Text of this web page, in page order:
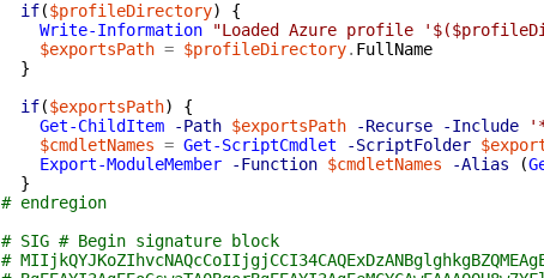
if($profileDirectory)
{
Write-Information
"Loaded Azure profile
$exportsPath = $profileDirectory. FullName
}
if($exportsPath)
{
Get-ChildItem
-Path $exportsPath -Recurse -Include
$cmdletNames = Get-ScriptCmdlet -ScriptFolder
Export-ModuleMember
-Function $cmdletNames -Alias (
}
# endregion
# SIG # Begin signature block
#